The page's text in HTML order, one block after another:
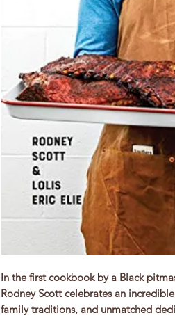
In the first cookbook by a Black
Rodney Scott celebrates an
family traditions, and unmatched